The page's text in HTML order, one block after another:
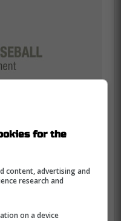
time?
everything on a
for the
content, advertising and
research and
on a device